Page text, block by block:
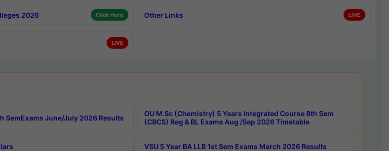
2026 Click Here Other Links LIVE
LIVE
SemExams June/July 2026 Results
OU M.Sc (Chemistry) 5 Years Integrated Course 8th Sem
(CBCS) Reg & BL Exams Aug /Sep 2026 Timetable
VSU 5 Year BA LLB 1st Sem Exams March 2026 Results